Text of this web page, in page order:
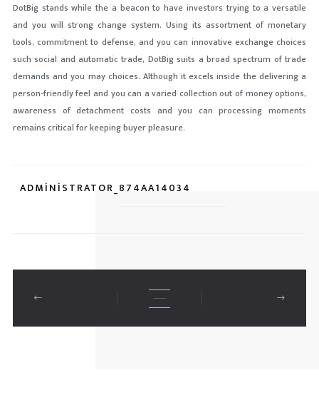
DotBig stands while the a beacon to have investors trying to a versatile
and you will strong change system. Using its assortment of monetary
tools, commitment to defense, and you can innovative exchange choices
such social and automatic trade, DotBig suits a broad spectrum of trade
demands and you may choices. Although it excels inside the delivering a
person-friendly feel and you can a varied collection out of money options,
awareness of detachment costs and you can processing moments
remains critical for keeping buyer pleasure.
ADMINISTRATOR_874AA14034